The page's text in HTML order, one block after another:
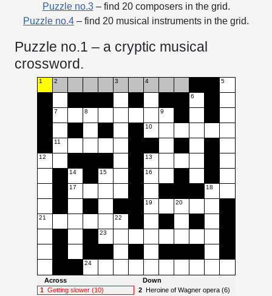
Puzzle no.3– find 20 composers in the grid.
Puzzle no.4 – find 20 musical instruments in the grid.
Puzzle no.1 – a cryptic musical
crossword.
Across
1 Getting slower (10)
Down
2 Heroine of Wagner opera (6)
1
12
21
2
7
11
14
17
8
24
15
23
3
22
4
10
13
16
19
9
20
6
18
5